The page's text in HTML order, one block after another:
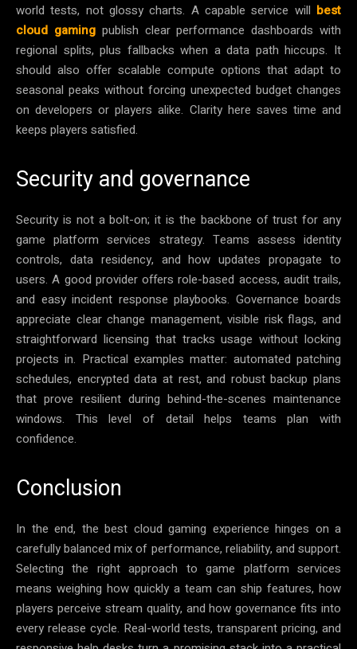
world tests, not glossy charts. A capable service will best
cloud gamingpublish clear performance dashboards with
regional splits, plus fallbacks when a data path hiccups. It
should also offer scalable compute options that adapt to
seasonal peaks without forcing unexpected budget changes
on developers or players alike. Clarity here saves time and
keeps players satisfied.
Security and governance
Security is not a bolt-on; it is the backbone of trust for any
game platform services strategy. Teams assess identity
controls, data residency, and how updates propagate to
users. A good provider offers role-based access, audit trails,
and easy incident response playbooks. Governance boards
appreciate clear change management, visible risk flags, and
straightforward licensing that tracks usage without locking
projects in. Practical examples matter: automated patching
schedules, encrypted data at rest, and robust backup plans
that prove resilient during behind-the-scenes maintenance
windows. This level of detail helps teams plan with
confidence.
Conclusion
In the end, the best cloud gaming experience hinges on a
carefully balanced mix of performance, reliability, and support.
Selecting the right approach to game platform services
means weighing how quickly a team can ship features, how
players perceive stream quality, and how governance fits into
every release cycle. Real-world tests, transparent pricing, and